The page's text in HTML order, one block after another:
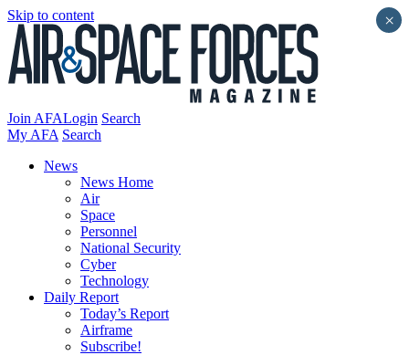
Skip to content
Join AFALogin Search
My AFA Search
News
News Home
Air
Space
Personnel
National Security
Cyber
Technology
Daily Report
Today’s Report
Airframe
Subscribe!
×